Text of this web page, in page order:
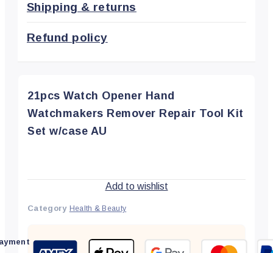
Shipping & returns
Refund policy
21pcs Watch Opener Hand
Watchmakers Remover Repair Tool Kit
Set w/case AU
Add to wishlist
Category Health & Beauty